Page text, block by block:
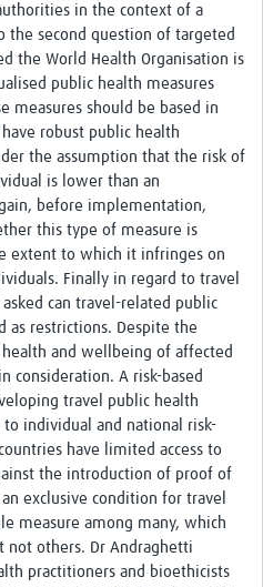
in the context of a
the second question of targeted
the World Health Organisation is
public health measures
measures should be based in
robust public health
the assumption that the risk of
is lower than an
before implementation,
this type of measure is
extent to which it infringes on
Finally in regard to travel
can travel-related public
as restrictions. Despite the
and wellbeing of affected
consideration. A risk-based
travel public health
to individual and national risk-
have limited access to
the introduction of proof of
exclusive condition for travel
measure among many, which
not others. Dr Andraghetti
practitioners and bioethicists